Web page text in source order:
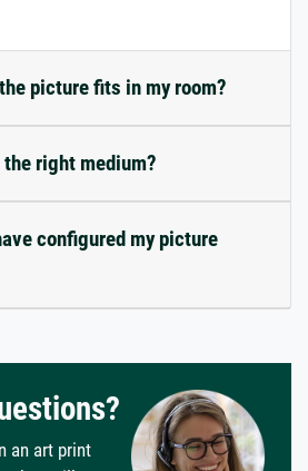
picture fits in my room?
the right medium?
configured my picture
an art print